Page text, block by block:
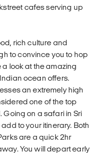
cafes serving up
rich culture and
to convince you to hop
a look at the amazing
ocean offers.
an extremely high
one of the top
Going on a safari in Sri
to your itinerary. Both
are a quick 2hr
You will depart early